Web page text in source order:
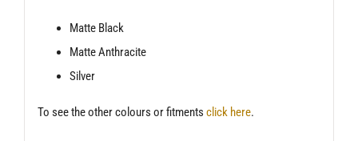
Matte Black
Matte Anthracite
Silver
To see the other colours or fitments click here.